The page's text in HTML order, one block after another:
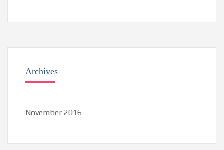
Archives
November 2016